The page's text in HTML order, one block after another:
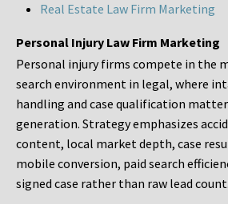
Real Estate Law Firm Marketing
Personal Injury Law Firm Marketing
Personal injury firms compete in the
search environment in legal, where
handling and case qualification
generation. Strategy emphasizes
content, local market depth, case
mobile conversion, paid search
signed case rather than raw lead count.